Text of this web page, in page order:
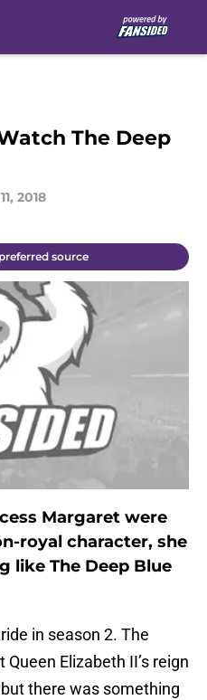
The Deep
2018
source
Margaret were
royal character, she
like The Deep Blue
in season 2. The
Elizabeth II’s reign
there was something